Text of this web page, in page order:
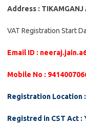
Address : TIKAMGANJ
VAT Registration Start
Email ID :
Mobile No :
Registration Location :
Registred in CST Act :